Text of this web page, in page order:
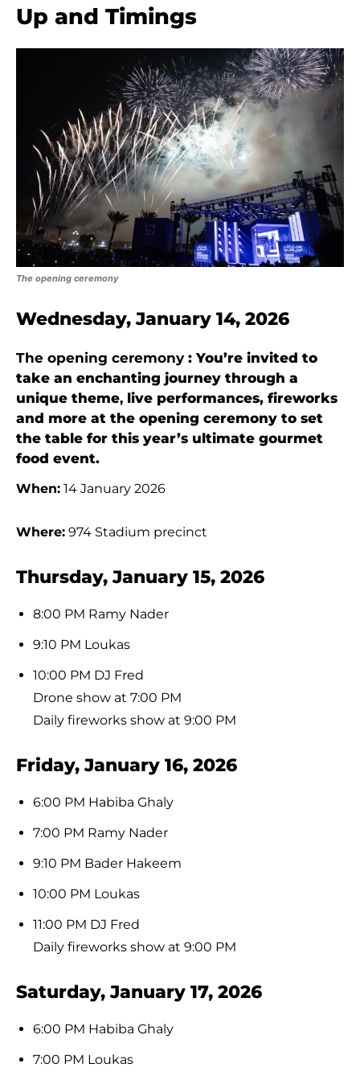
Up and Timings
The opening ceremony
Wednesday, January 14, 2026
The opening ceremony : You’re invited to
take an enchanting journey through a
unique theme, live performances, fireworks
and more at the opening ceremony to set
the table for this year’s ultimate gourmet
food event.
When: 14 January 2026
Where: 974 Stadium precinct
Thursday, January 15, 2026
8:00 PM Ramy Nader
9:10 PM Loukas
10:00 PM DJ Fred
Drone show at 7:00 PM
Daily fireworks show at 9:00 PM
Friday, January 16, 2026
6:00 PM Habiba Ghaly
7:00 PM Ramy Nader
9:10 PM Bader Hakeem
10:00 PM Loukas
11:00 PM DJ Fred
Daily fireworks show at 9:00 PM
Saturday, January 17, 2026
6:00 PM Habiba Ghaly
7:00 PM Loukas